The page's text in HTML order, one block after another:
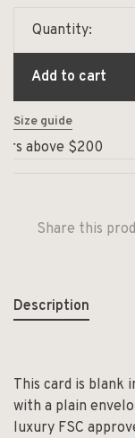
Quantity:
Add to cart
Size guide
above $200
Share this
Description
This card is blank
with a plain
luxury FSC